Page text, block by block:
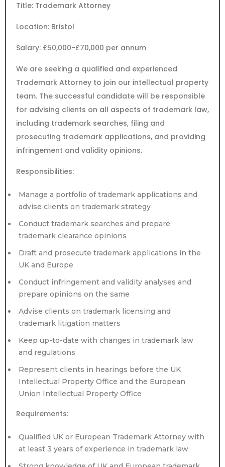
Title: Trademark Attorney
Location: Bristol
Salary: £50,000-£70,000 per annum
We are seeking a qualified and experienced
Trademark Attorney to join our intellectual property
team. The successful candidate will be responsible
for advising clients on all aspects of trademark law,
including trademark searches, filing and
prosecuting trademark applications, and providing
infringement and validity opinions.
Responsibilities:
Manage a portfolio of trademark applications and
advise clients on trademark strategy
Conduct trademark searches and prepare
trademark clearance opinions
Draft and prosecute trademark applications in the
UK and Europe
Conduct infringement and validity analyses and
prepare opinions on the same
Advise clients on trademark licensing and
trademark litigation matters
Keep up-to-date with changes in trademark law
and regulations
Represent clients in hearings before the UK
Intellectual Property Office and the European
Union Intellectual Property Office
Requirements:
Qualified UK or European Trademark Attorney with
at least 3 years of experience in trademark law